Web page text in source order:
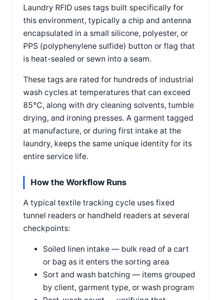
Laundry RFID uses tags built specifically for
this environment, typically a chip and antenna
encapsulated in a small silicone, polyester, or
PPS (polyphenylene sulfide) button or flag that
is heat-sealed or sewn into a seam.
These tags are rated for hundreds of industrial
wash cycles at temperatures that can exceed
85°C, along with dry cleaning solvents, tumble
drying, and ironing presses. A garment tagged
at manufacture, or during first intake at the
laundry, keeps the same unique identity for its
entire service life.
How the Workflow Runs
A typical textile tracking cycle uses fixed
tunnel readers or handheld readers at several
checkpoints:
Soiled linen intake — bulk read of a cart
or bag as it enters the sorting area
Sort and wash batching — items grouped
by client, garment type, or wash program